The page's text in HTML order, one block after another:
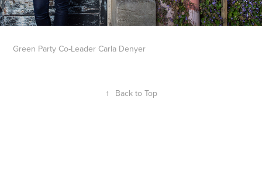
Green Party Co-Leader Carla Denyer
↑ Back to Top